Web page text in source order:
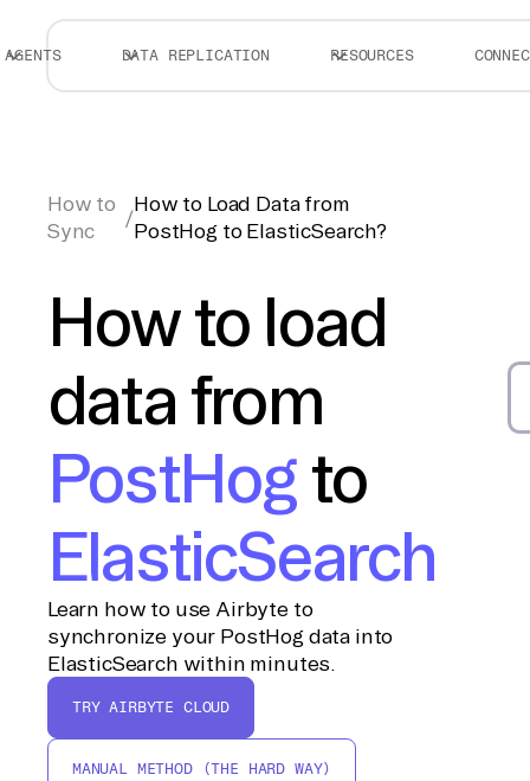
AGENTS DATA REPLICATION RESOURCES
How to
Sync
/
How to Load Data from
PostHog to ElasticSearch?
How to load
data from
PostHogto
ElasticSearch
Learn how to use Airbyte to
synchronize your PostHog data into
ElasticSearch within minutes.
TRY AIRBYTE CLOUD
MANUAL METHOD (THE HARD WAY)